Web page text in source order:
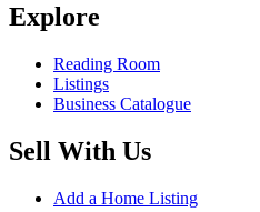
Explore
Reading Room
Listings
Business Catalogue
Sell With Us
Add a Home Listing